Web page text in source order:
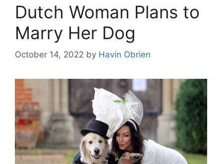
Dutch Woman Plans to
Marry Her Dog
October 14, 2022 by Havin Obrien